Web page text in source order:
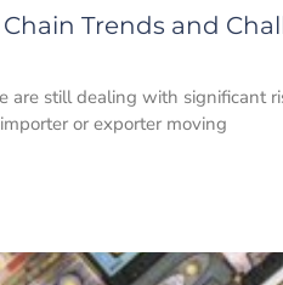
Trends and
still dealing with significant
or exporter moving